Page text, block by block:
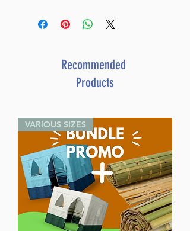
Gold Shin
8 05600 72493 2
Recommended
Products
VARIOUS SIZES